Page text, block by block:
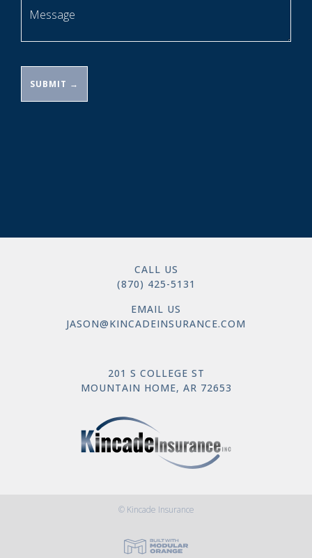
Message
CALL US
(870) 425-5131
EMAIL US
JASON@KINCADEINSURANCE.COM
201 S COLLEGE ST
MOUNTAIN HOME, AR 72653
© Kincade Insurance